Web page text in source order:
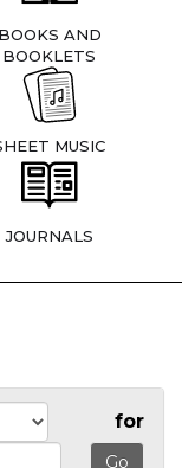
BOOKS AND
BOOKLETS
MUSIC
JOURNALS
for